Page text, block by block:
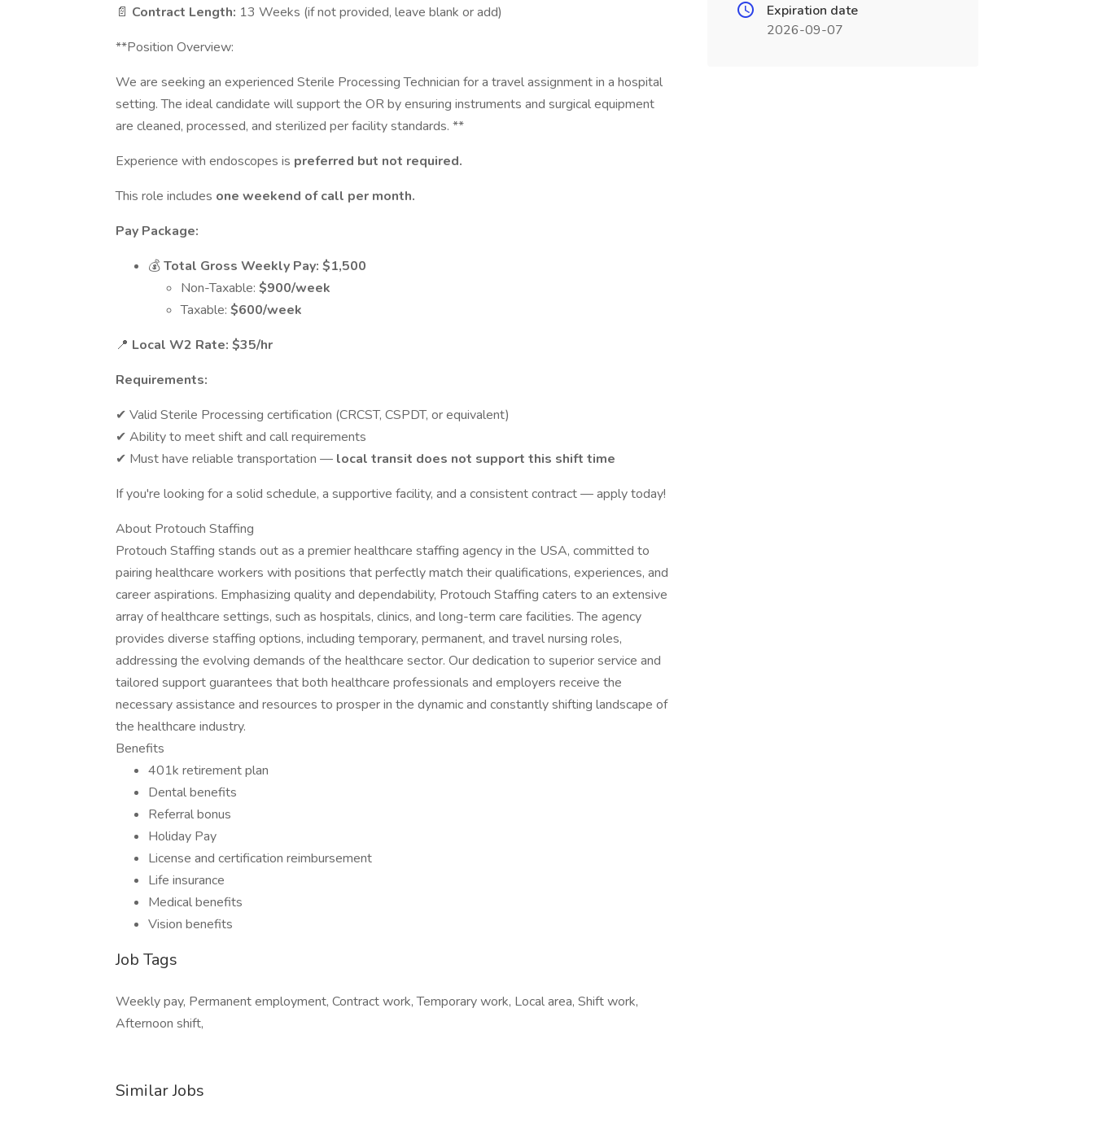
📄 Contract Length: 13 Weeks (if not provided, leave blank or add)
**Position Overview:
We are seeking an experienced Sterile Processing Technician for a travel assignment in a hospital
setting. The ideal candidate will support the OR by ensuring instruments and surgical equipment
are cleaned, processed, and sterilized per facility standards. **
Experience with endoscopes is preferred but not required.
This role includes one weekend of call per month.
Pay Package:
💰Total Gross Weekly Pay: $1,500
Non-Taxable: $900/week
Taxable: $600/week
📍 Local W2 Rate: $35/hr
Requirements:
✔ Valid Sterile Processing certification (CRCST, CSPDT, or equivalent)
✔ Ability to meet shift and call requirements
✔ Must have reliable transportation — local transit does not support this shift time
If you're looking for a solid schedule, a supportive facility, and a consistent contract — apply today!
About Protouch Staffing
Protouch Staffing stands out as a premier healthcare staffing agency in the USA, committed to
pairing healthcare workers with positions that perfectly match their qualifications, experiences, and
career aspirations. Emphasizing quality and dependability, Protouch Staffing caters to an extensive
array of healthcare settings, such as hospitals, clinics, and long-term care facilities. The agency
provides diverse staffing options, including temporary, permanent, and travel nursing roles,
addressing the evolving demands of the healthcare sector. Our dedication to superior service and
tailored support guarantees that both healthcare professionals and employers receive the
necessary assistance and resources to prosper in the dynamic and constantly shifting landscape of
the healthcare industry.
Benefits
401k retirement plan
Dental benefits
Referral bonus
Holiday Pay
License and certification reimbursement
Life insurance
Medical benefits
Vision benefits
Job Tags
Weekly pay, Permanent employment, Contract work, Temporary work, Local area, Shift work,
Afternoon shift,
Similar Jobs
Expiration date
2026-09-07